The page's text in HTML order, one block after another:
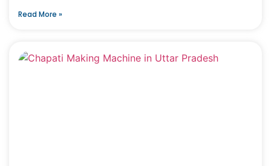
Read More »